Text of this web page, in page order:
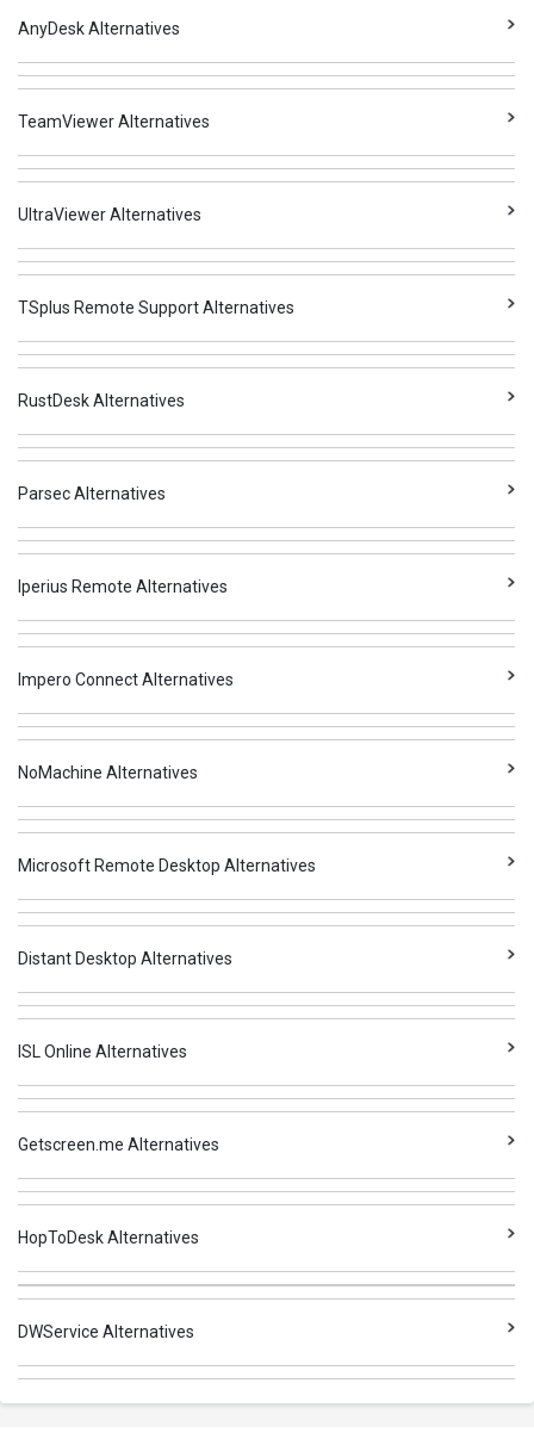
AnyDesk Alternatives
TeamViewer Alternatives
UltraViewer Alternatives
TSplus Remote Support Alternatives
RustDesk Alternatives
Parsec Alternatives
Iperius Remote Alternatives
Impero Connect Alternatives
NoMachine Alternatives
Microsoft Remote Desktop Alternatives
Distant Desktop Alternatives
ISL Online Alternatives
Getscreen.me Alternatives
HopToDesk Alternatives
DWService Alternatives